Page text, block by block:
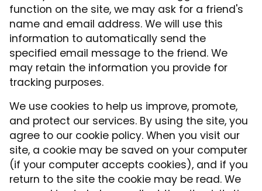
function on the site, we may ask for a friend's
name and email address. We will use this
information to automatically send the
specified email message to the friend. We
may retain the information you provide for
tracking purposes.
We use cookies to help us improve, promote,
and protect our services. By using the site, you
agree to our cookie policy. When you visit our
site, a cookie may be saved on your computer
(if your computer accepts cookies), and if you
return to the site the cookie may be read. We